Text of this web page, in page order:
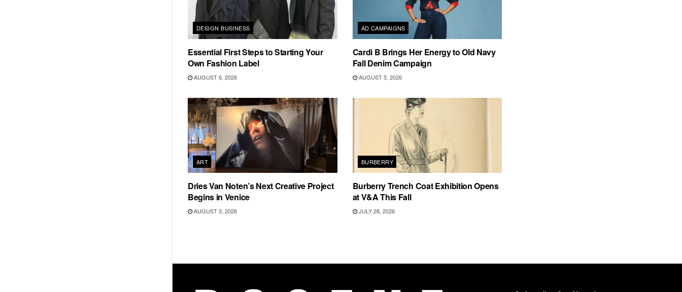
DESIGN BUSINESS
Essential First Steps to Starting Your
Own Fashion Label
AUGUST 6, 2026
AD CAMPAIGNS
Cardi B Brings Her Energy to Old Navy
Fall Denim Campaign
AUGUST 5, 2026
ART
Dries Van Noten’s Next Creative Project
Begins in Venice
AUGUST 3, 2026
BURBERRY
Burberry Trench Coat Exhibition Opens
at V&A This Fall
JULY 28, 2026